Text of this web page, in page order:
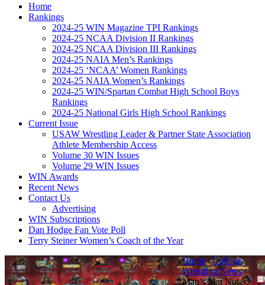
Home
Rankings
2024-25 WIN Magazine TPI Rankings
2024-25 NCAA Division II Rankings
2024-25 NCAA Division III Rankings
2024-25 NAIA Men’s Rankings
2024-25 ‘NCAA’ Women Rankings
2024-25 NAIA Women’s Rankings
2024-25 WIN/Spartan Combat High School Boys
Rankings
2024-25 National Girls High School Rankings
Current Issue
USAW Wrestling Leader & Partner State Association
Athlete Membership Access
Volume 30 WIN Issues
Volume 29 WIN Issues
WIN Awards
Recent News
Contact Us
Advertising
WIN Subscriptions
Dan Hodge Fan Vote Poll
Terry Steiner Women’s Coach of the Year
Home/College
Wrestling News/
Matt’s Mat Notes: